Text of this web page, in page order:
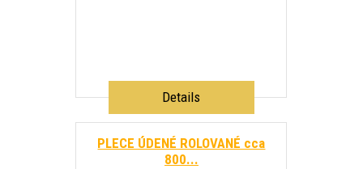
Details
PLECE ÚDENÉ ROLOVANÉ cca
800...